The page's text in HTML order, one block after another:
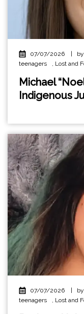
07/07/2026 |
teenagers
Lost and
Michael
Indigenous
07/07/2026
teenagers
, Lost and